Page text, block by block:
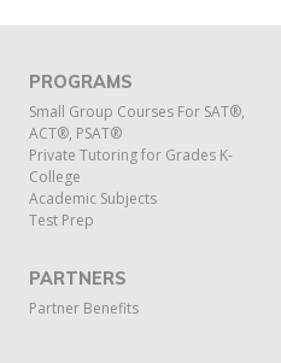
PROGRAMS
Small Group Courses For SAT®,
ACT®, PSAT®
Private Tutoring for Grades K-
College
Academic Subjects
Test Prep
PARTNERS
Partner Benefits